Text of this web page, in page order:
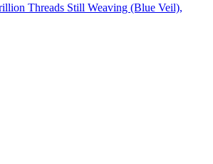
Threads Still Weaving (Blue Veil),